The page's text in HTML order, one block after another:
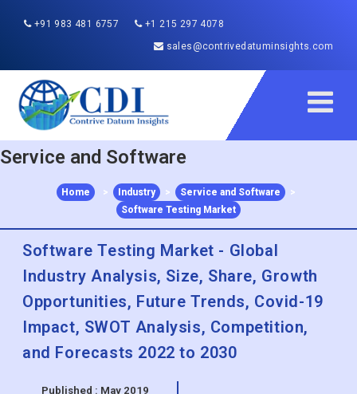
+91 983 481 6757
+1 215 297 4078
sales@contrivedatuminsights.com
Service and Software
Home > Industry > Service and Software
>
Software Testing Market
Software Testing Market - Global
Industry Analysis, Size, Share, Growth
Opportunities, Future Trends, Covid-19
Impact, SWOT Analysis, Competition,
and Forecasts 2022 to 2030
Published : May 2019